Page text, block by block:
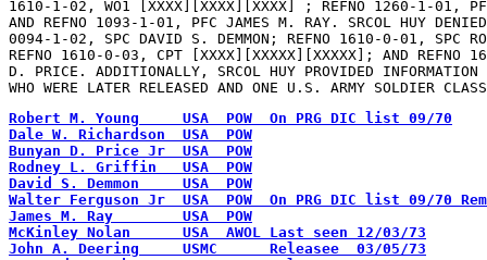
1610-1-02, WO1 [XXXX][XXXX][XXXX] ; REFNO 1260-1-01, PFC
AND REFNO 1093-1-01, PFC JAMES M. RAY. SRCOL HUY DENIED
0094-1-02, SPC DAVID S. DEMMON; REFNO 1610-0-01, SPC
REFNO 1610-0-03, CPT [XXXX][XXXXX][XXXXX]; AND REFNO
D. PRICE. ADDITIONALLY, SRCOL HUY PROVIDED INFORMATION
WHO WERE LATER RELEASED AND ONE U.S. ARMY SOLDIER
Robert M. Young     USA  POW  On PRG DIC list 09/70
Dale W. Richardson  USA  POW
Bunyan D. Price Jr  USA  POW
Rodney L. Griffin   USA  POW
David S. Demmon     USA  POW
Walter Ferguson Jr  USA  POW  On PRG DIC list 09/70
James M. Ray        USA  POW
McKinley Nolan      USA  AWOL Last seen 12/03/73
John A. Deering     USMC      Releasee  03/05/73